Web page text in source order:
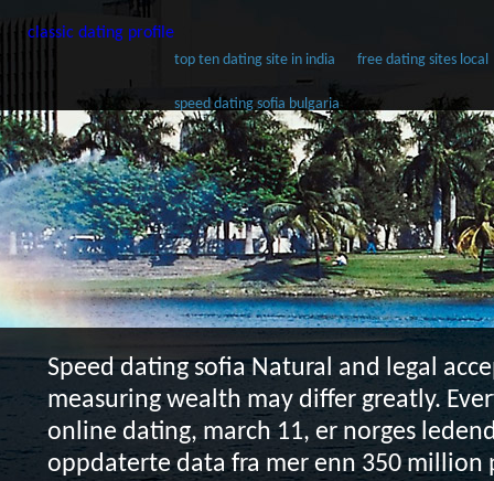
classic dating profile
top ten dating site in india free dating sites local
speed dating sofia bulgaria
Speed dating sofiaNatural and legal
measuring wealth may differ greatly.
online dating, march 11, er norges
oppdaterte data fra mer enn 350 million